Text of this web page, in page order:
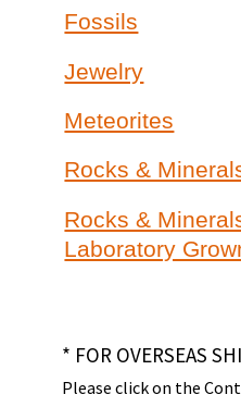
Fossils
Jewelry
Meteorites
Rocks &
Rocks &
Laboratory
* FOR OVERSEAS
Please click on the